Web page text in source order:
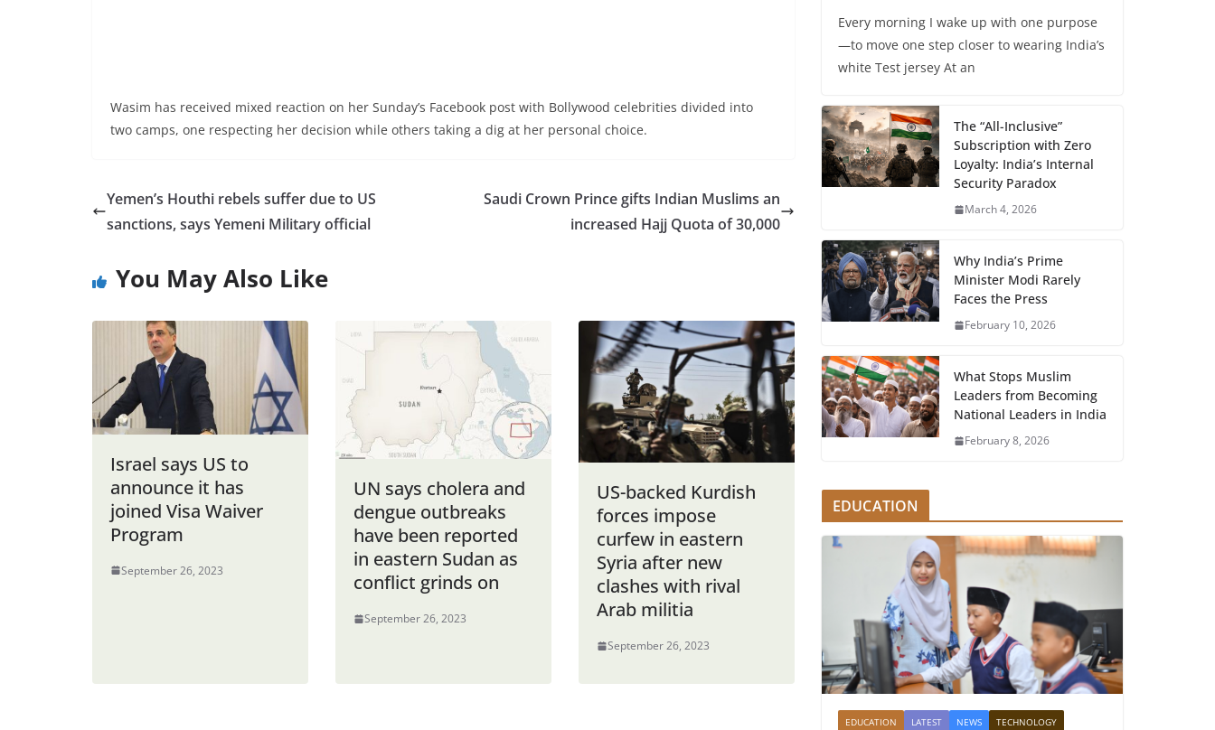
Wasim has received mixed reaction on her Sunday’s Facebook post with Bollywood celebrities divided into
two camps, one respecting her decision while others taking a dig at her personal choice.
Yemen’s Houthi rebels suffer due to US
sanctions, says Yemeni Military official
Saudi Crown Prince gifts Indian Muslims an
increased Hajj Quota of 30,000
You May Also Like
Israel says US to
announce it has
joined Visa Waiver
Program
September 26, 2023
UN says cholera and
dengue outbreaks
have been reported
in eastern Sudan as
conflict grinds on
September 26, 2023
US-backed Kurdish
forces impose
curfew in eastern
Syria after new
clashes with rival
Arab militia
September 26, 2023
Every morning I wake up with one purpose
—to move one step closer to wearing India’s
white Test jersey At an
The “All-Inclusive”
Subscription with Zero
Loyalty: India’s Internal
Security Paradox
March 4, 2026
Why India’s Prime
Minister Modi Rarely
Faces the Press
February 10, 2026
What Stops Muslim
Leaders from Becoming
National Leaders in India
February 8, 2026
EDUCATION
EDUCATION LATEST NEWS
TECHNOLOGY